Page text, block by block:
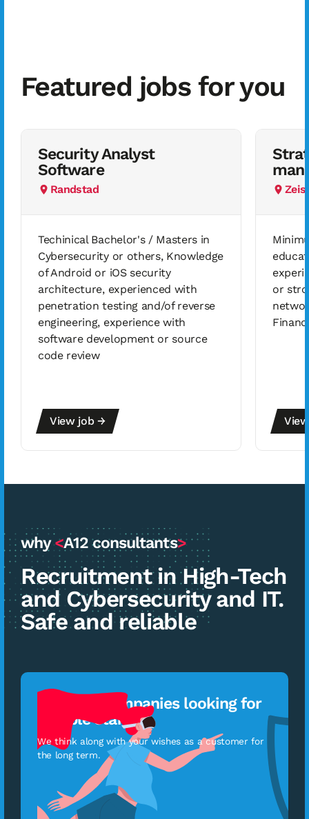
Featured jobs for you
Security Analyst
Software
Randstad
Techinical Bachelor's / Masters in
Cybersecurity or others, Knowledge
of Android or iOS security
architecture, experienced with
penetration testing and/of reverse
engineering, experience with
software development or source
code review
View job →
or
why<A12 consultants>
Recruitment in High-Tech
and Cybersecurity and IT.
Safe and reliable
For tech companies looking for
reliable staff
We think along with your wishes as a customer for
the long term.